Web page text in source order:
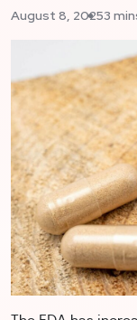
August 8, 20253